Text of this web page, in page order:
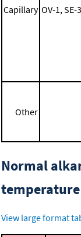
Capillary OV-1,
Other
Normal
View large format